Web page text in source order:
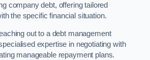
company debt, offering tailored
the specific financial situation.
out to a debt management
expertise in negotiating with
manageable repayment plans.